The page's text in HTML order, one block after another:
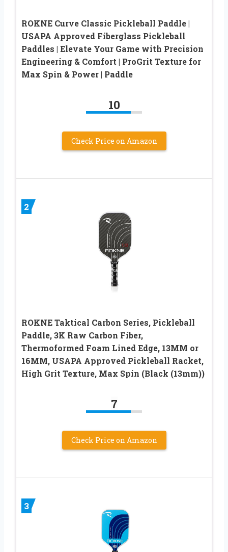
ROKNE Curve Classic Pickleball Paddle |
USAPA Approved Fiberglass Pickleball
Paddles | Elevate Your Game with Precision
Engineering & Comfort | ProGrit Texture for
Max Spin & Power | Paddle
10
Check Price on Amazon
2
ROKNE Taktical Carbon Series, Pickleball
Paddle, 3K Raw Carbon Fiber,
Thermoformed Foam Lined Edge, 13MM or
16MM, USAPA Approved Pickleball Racket,
High Grit Texture, Max Spin (Black (13mm))
7
Check Price on Amazon
3